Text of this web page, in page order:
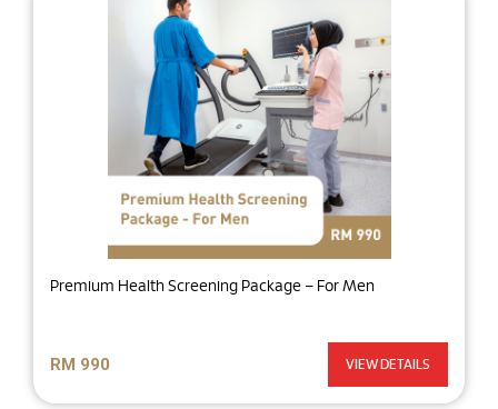
Premium Health Screening Package – For Men
RM 990 VIEW DETAILS